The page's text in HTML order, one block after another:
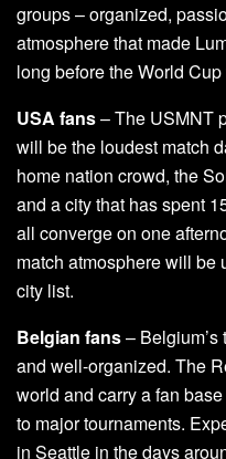
groups – organized,
atmosphere that made
long before the World
USA fans– The USMNT
will be the loudest match
home nation crowd, the
and a city that has spent
all converge on one
match atmosphere will be
city list.
Belgian fans–
and well-organized. The
world and carry a fan
to major tournaments.
in Seattle in the days